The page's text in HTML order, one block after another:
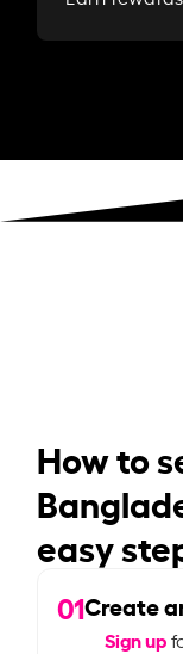
How to
easy
01Create
Sign up